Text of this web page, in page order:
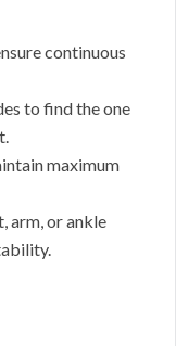
continuous
to find the one
maximum
arm, or ankle